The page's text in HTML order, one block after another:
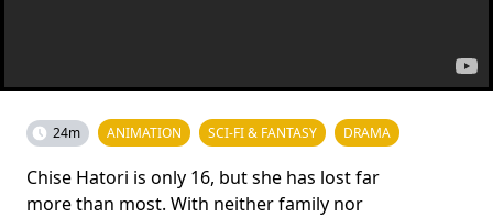
24m ANIMATION SCI-FI & FANTASY DRAMA
Chise Hatori is only 16, but she has lost far
more than most. With neither family nor